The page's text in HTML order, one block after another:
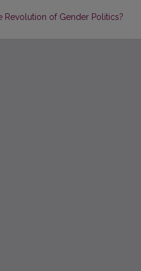
Revolution of Gender Politics?